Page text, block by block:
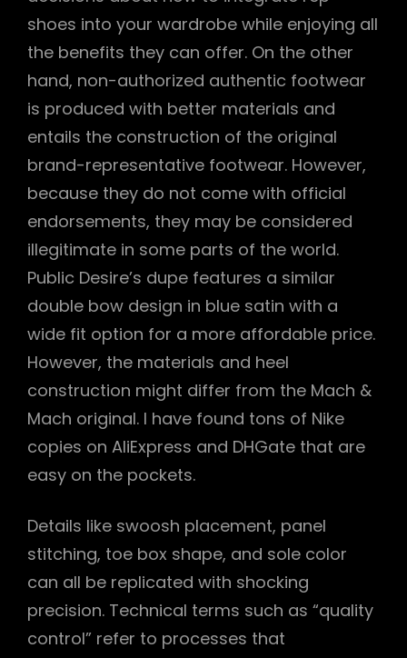
shoes into your wardrobe while enjoying all
the benefits they can offer. On the other
hand, non-authorized authentic footwear
is produced with better materials and
entails the construction of the original
brand-representative footwear. However,
because they do not come with official
endorsements, they may be considered
illegitimate in some parts of the world.
Public Desire’s dupe features a similar
double bow design in blue satin with a
wide fit option for a more affordable price.
However, the materials and heel
construction might differ from the Mach &
Mach original. I have found tons of Nike
copies on AliExpress and DHGate that are
easy on the pockets.
Details like swoosh placement, panel
stitching, toe box shape, and sole color
can all be replicated with shocking
precision. Technical terms such as “quality
control” refer to processes that